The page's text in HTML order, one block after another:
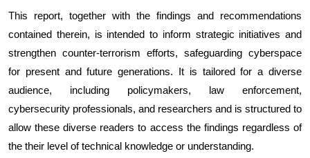
This report, together with the findings and recommendations
contained therein, is intended to inform strategic initiatives and
strengthen counter-terrorism efforts, safeguarding cyberspace
for present and future generations. It is tailoredfor a diverse
audience, including policymakers, law enforcement,
cybersecurity professionals, and researchers and is structured to
allow these diverse readers to access the findings regardless of
the their level of technical knowledge or understanding.